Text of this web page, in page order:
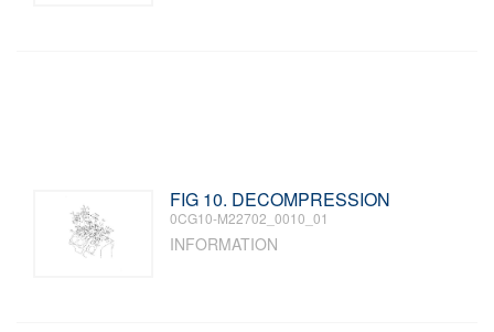
FIG 10. DECOMPRESSION
0CG10-M22702_0010_01
INFORMATION